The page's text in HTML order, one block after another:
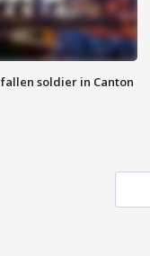
fallen soldier in Canton